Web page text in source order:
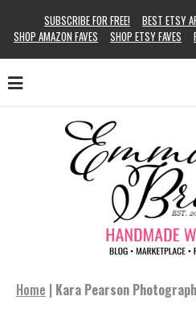
SUBSCRIBE FOR FREE! BEST ETSY
SHOP AMAZON FAVES
SHOP ETSY FAVES
Home | Kara Pearson